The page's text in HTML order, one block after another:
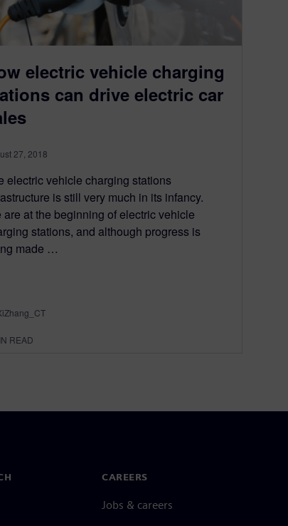
electric vehicle charging
can drive electric car
27, 2018
electric vehicle charging stations
is still very much in its infancy.
are at the beginning of electric vehicle
stations, and although progress is
made …
READ
CAREERS
Jobs & careers